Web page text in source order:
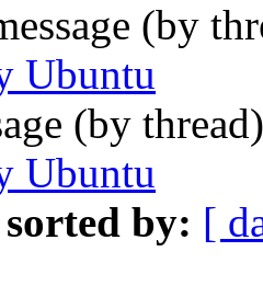
(by
Ubuntu
(by
Ubuntu
sorted by: [